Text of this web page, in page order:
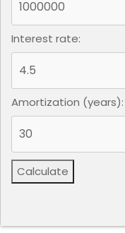
Interest rate:
Amortization (years):
Calculate